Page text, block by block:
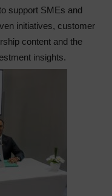
support SMEs and
initiatives, customer
content and the
insights.